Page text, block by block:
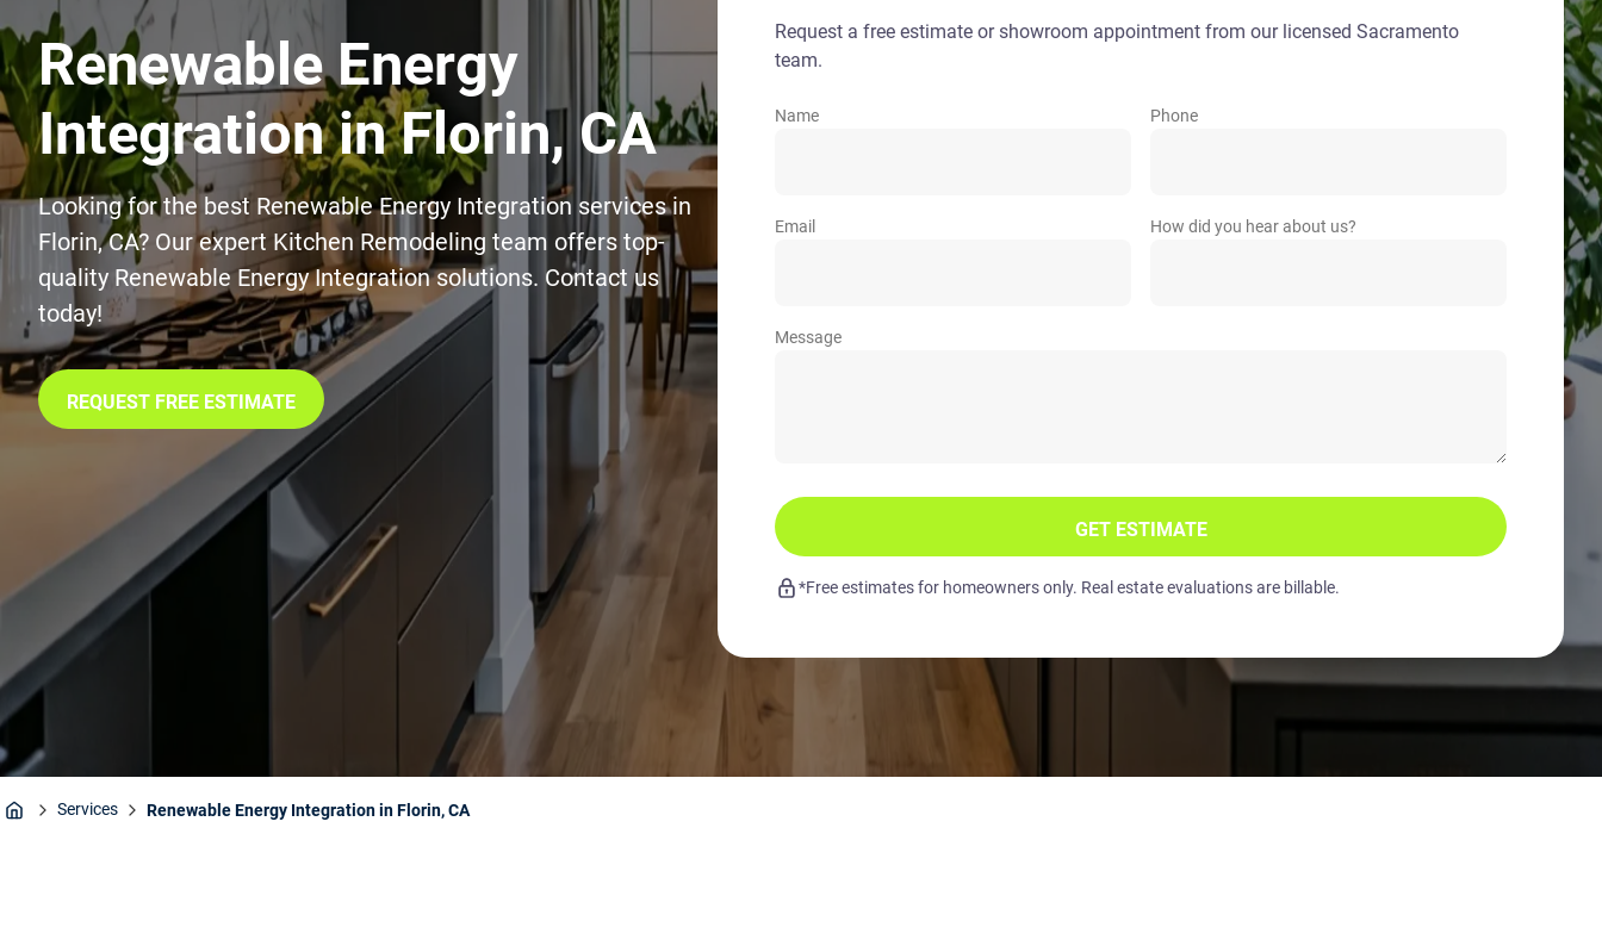
Renewable Energy
Integration in Florin, CA
Looking for the best Renewable Energy Integration services in
Florin, CA? Our expert Kitchen Remodeling team offers top-
quality Renewable Energy Integration solutions. Contact us
today!
REQUEST FREE ESTIMATE
Request a free estimate or showroom appointment from our licensed Sacramento
team.
Name Phone
Email How did you hear about us?
Message
GET ESTIMATE
*Free estimates for homeowners only. Real estate evaluations are billable.
Services Renewable Energy Integration in Florin, CA